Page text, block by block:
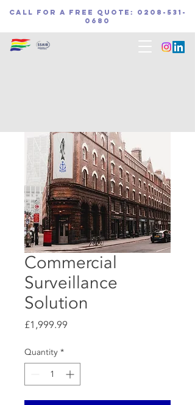
call for a free quote:
0208-531-
0680
Commercial
Surveillance
Solution
£1,999.99
Quantity *